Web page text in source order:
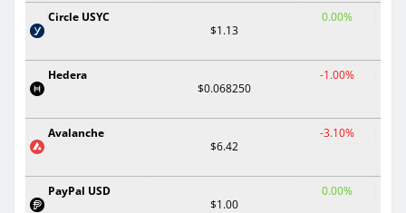
Circle USYC
$1.13
0.00%
Hedera
$0.068250
-1.00%
Avalanche
$6.42
-3.10%
PayPal USD
$1.00
0.00%